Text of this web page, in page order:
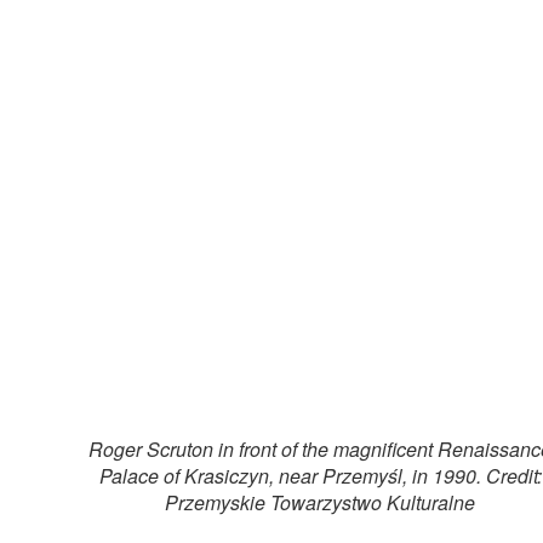
Roger Scruton in front of the magnificent
Palace of Krasiczyn, near Przemyśl, in 1990. Credit:
Przemyskie Towarzystwo Kulturalne